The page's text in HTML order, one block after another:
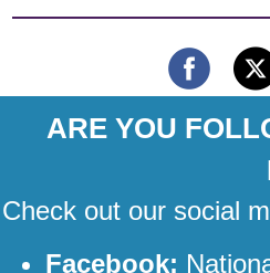
ARE YOU
Check out our social
Facebook: